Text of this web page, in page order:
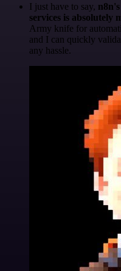
I just have to say,
services is absolutely
Army knife for
and I can quickly
any hassle.